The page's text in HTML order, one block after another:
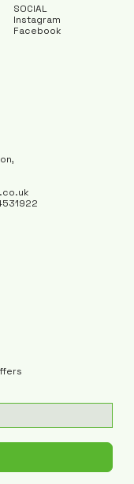
SOCIAL
Instagram
Facebook